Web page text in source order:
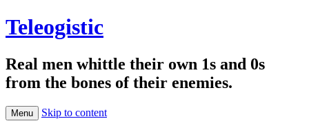
Teleogistic
Real men whittle their own 1s and 0s
from the bones of their enemies.
Menu Skip to content